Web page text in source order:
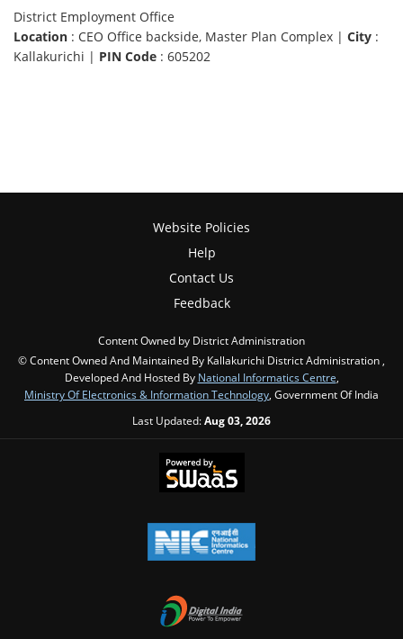
District Employment Office
Location : CEO Office backside, Master Plan Complex |City :
Kallakurichi | PIN Code : 605202
Website Policies
Help
Contact Us
Feedback
Content Owned by District Administration
© Content Owned And Maintained By Kallakurichi District Administration ,
Developed And Hosted By National Informatics Centre
Ministry Of Electronics & Information Technology , Government Of India
Last Updated:Aug 03, 2026